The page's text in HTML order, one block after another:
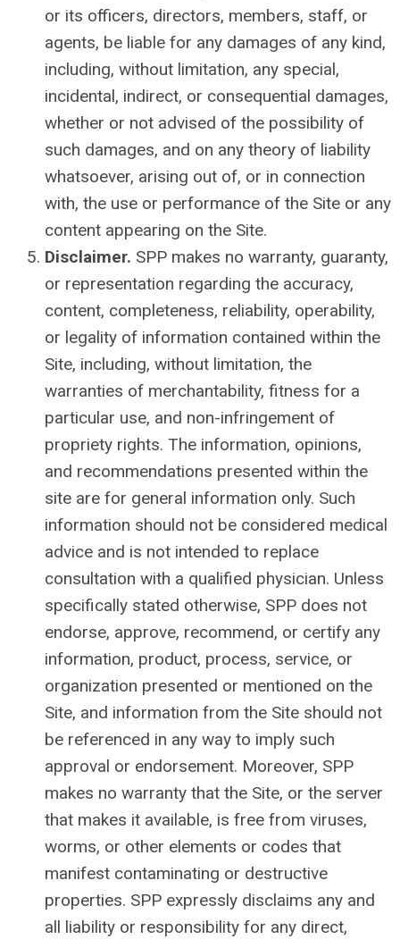
or its officers, directors, members, staff, or
agents, be liable for any damages of any kind,
including, without limitation, any special,
incidental, indirect, or consequential damages,
whether or not advised of the possibility of
such damages, and on any theory of liability
whatsoever, arising out of, or in connection
with, the use or performance of the Site or any
content appearing on the Site.
Disclaimer. SPP makes no warranty, guaranty,
or representation regarding the accuracy,
content, completeness, reliability, operability,
or legality of information contained within the
Site, including, without limitation, the
warranties of merchantability, fitness for a
particular use, and non-infringement of
propriety rights. The information, opinions,
and recommendations presented within the
site are for general information only. Such
information should not be considered medical
advice and is not intended to replace
consultation with a qualified physician. Unless
specifically stated otherwise, SPP does not
endorse, approve, recommend, or certify any
information, product, process, service, or
organization presented or mentioned on the
Site, and information from the Site should not
be referenced in any way to imply such
approval or endorsement. Moreover, SPP
makes no warranty that the Site, or the server
that makes it available, is free from viruses,
worms, or other elements or codes that
manifest contaminating or destructive
properties. SPP expressly disclaims any and
all liability or responsibility for any direct,